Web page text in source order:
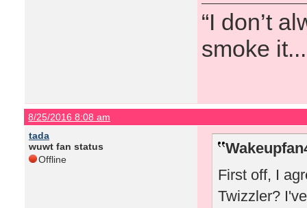
“I don’t
smoke
8/25/2016 8:08 am
tada
wuwt fan status
Offline
First off, I
Twizzler?